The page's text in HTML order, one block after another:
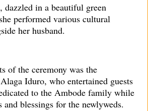
dazzled in a beautiful green
performed various cultural
her husband.
of the ceremony was the
Iduro, who entertained guests
to the Ambode family while
blessings for the newlyweds.